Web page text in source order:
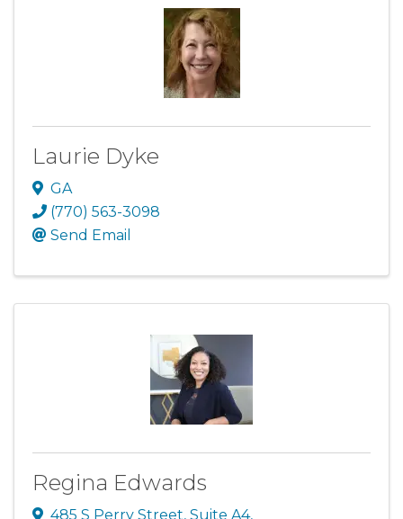
Laurie Dyke
GA
(770) 563-3098
Send Email
Regina Edwards
485 S Perry Street, Suite A4,